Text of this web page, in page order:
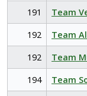
191
Team
192
Team
192
Team
194
Team